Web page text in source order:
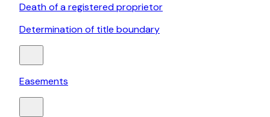
Death of a registered proprietor
Determination of title boundary
Easements